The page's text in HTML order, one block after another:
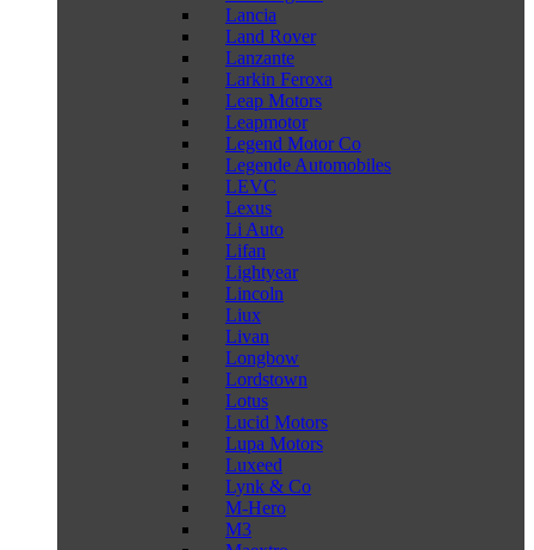
Lancia
Land Rover
Lanzante
Larkin Feroxa
Leap Motors
Leapmotor
Legend Motor Co
Legende Automobiles
LEVC
Lexus
Li Auto
Lifan
Lightyear
Lincoln
Liux
Livan
Longbow
Lordstown
Lotus
Lucid Motors
Lupa Motors
Luxeed
Lynk & Co
M-Hero
M3